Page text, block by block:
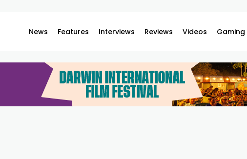
News Features Interviews Reviews Videos Gaming